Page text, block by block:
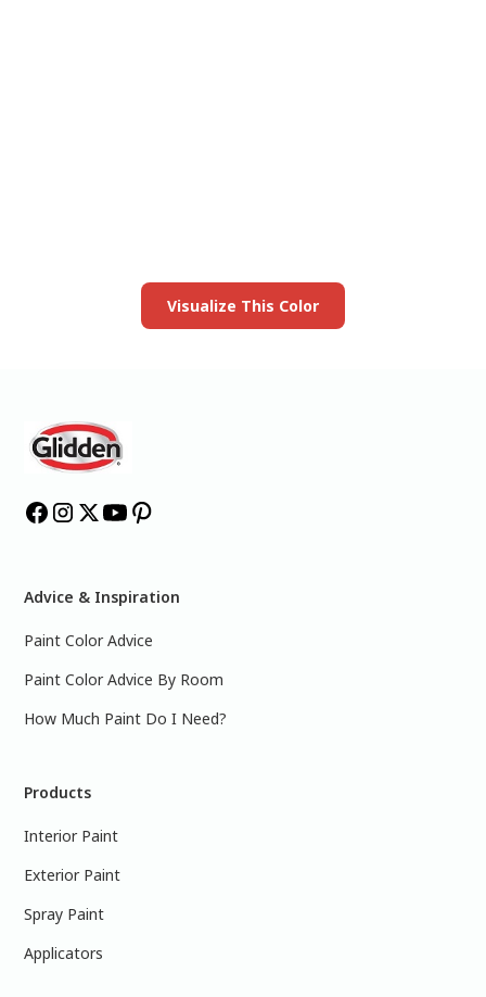
Visualize This Color
Advice & Inspiration
Paint Color Advice
Paint Color Advice By Room
How Much Paint Do I Need?
Products
Interior Paint
Exterior Paint
Spray Paint
Applicators